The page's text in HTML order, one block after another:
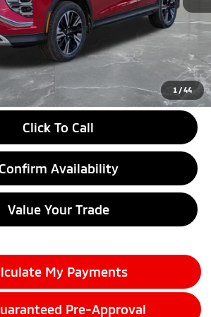
1 /44
$33,790
-$4,500
-$2,000
+$314
$27,604
Click To Call
Availability
Value Your Trade
My Payments
Pre-Approval